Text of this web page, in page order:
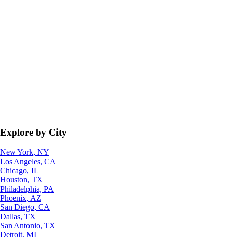
Explore by City
New York, NY
Los Angeles, CA
Chicago, IL
Houston, TX
Philadelphia, PA
Phoenix, AZ
San Diego, CA
Dallas, TX
San Antonio, TX
Detroit, MI